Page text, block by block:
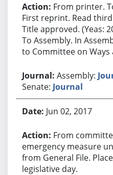
From printer.
First reprint. Read third
Title approved. (Yeas:
To Assembly. In
to Committee on Ways
Assembly:
Senate: Journal
Jun 02, 2017
From
emergency measure
from General File.
legislative day.